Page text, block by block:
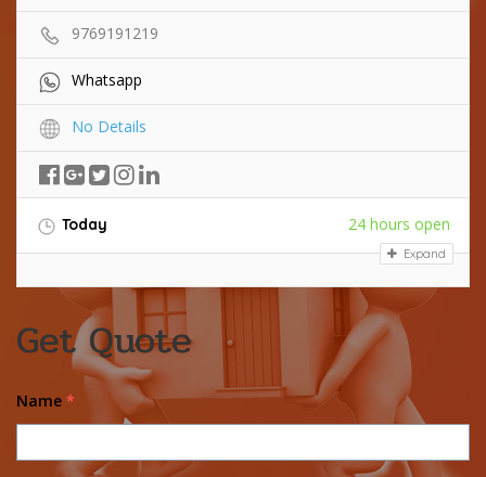
9769191219
Whatsapp
No Details
Today 24 hours open
Expand
Get Quote
Name *